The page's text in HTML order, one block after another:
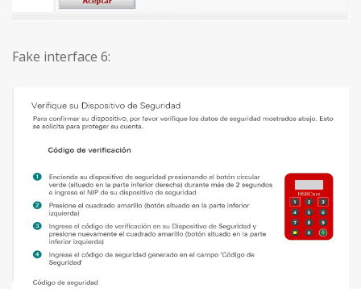
Fake interface 6: